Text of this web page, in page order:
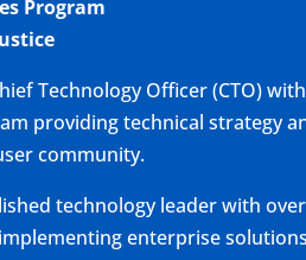
Program
Technology Officer (CTO)
providing technical strategy
community.
technology leader with
enterprise